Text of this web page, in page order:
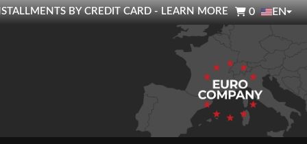
BY CREDIT CARD - LEARN MORE 0 EN